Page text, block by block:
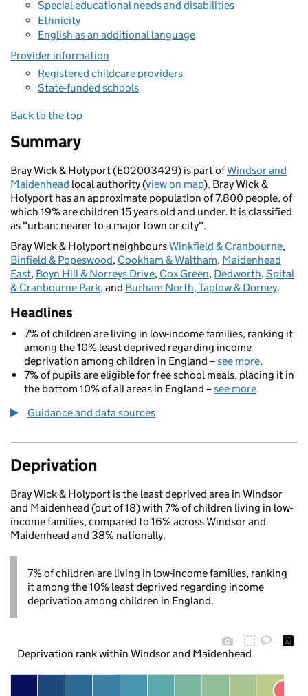
Special educational needs and disabilities
Ethnicity
English as an additional language
Provider information
Registered childcare providers
State-funded schools
Back to the top
Summary
Bray Wick & Holyport (E02003429) is part ofWindsor and
Maidenhead local authority (view on map). Bray Wick &
Holyport has an approximate population of 7,800 people, of
which 19% are children 15 years old and under. It is classified
as "urban: nearer to a major town or city".
Bray Wick & Holyport neighboursWinkfield & Cranbourne,
Binfield & Popeswood, Cookham & Waltham, Maidenhead
East, Boyn Hill & Norreys Drive, Cox Green, Dedworth,Spital
& Cranbourne Park, and Burham North, Taplow & Dorney.
Headlines
7% of children are living in low-income families, ranking it
among the 10% least deprived regarding income
deprivation among children in England –see more.
7% of pupils are eligible for free school meals, placing it in
the bottom 10% of all areas in England –see more.
Guidance and data sources
Deprivation
Bray Wick & Holyport is the least deprived area in Windsor
and Maidenhead (out of 18) with 7% of children living in low-
income families, compared to 16% across Windsor and
Maidenhead and 38% nationally.
7% of children are living in low-income families, ranking
it among the 10% least deprived regarding income
deprivation among children in England.
Deprivation rank within Windsor and Maidenhead